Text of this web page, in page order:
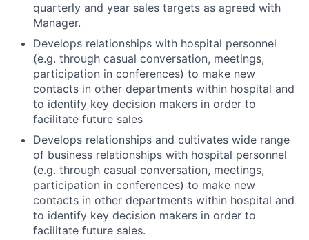
quarterly and year sales targets as agreed with
Manager.
Develops relationships with hospital personnel
(e.g. through casual conversation, meetings,
participation in conferences) to make new
contacts in other departments within hospital and
to identify key decision makers in order to
facilitate future sales
Develops relationships and cultivates wide range
of business relationships with hospital personnel
(e.g. through casual conversation, meetings,
participation in conferences) to make new
contacts in other departments within hospital and
to identify key decision makers in order to
facilitate future sales.